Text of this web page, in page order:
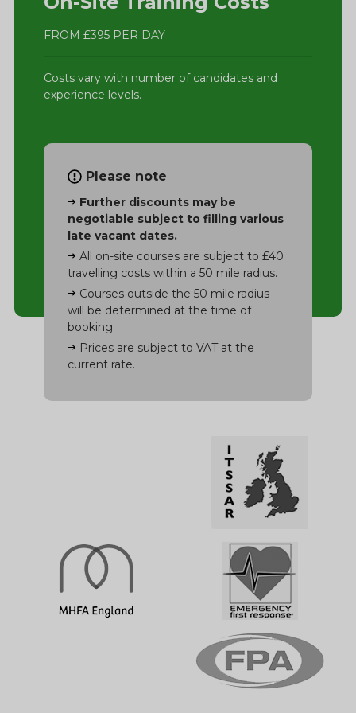
FROM £395 PER DAY
Costs vary with number of candidates and
experience levels.
Please note
Further discounts may be
negotiable subject to filling various
late vacant dates.
All on-site courses are subject to £40
travelling costs within a 50 mile radius.
Courses outside the 50 mile radius
will be determined at the time of
booking.
Prices are subject to VAT at the
current rate.